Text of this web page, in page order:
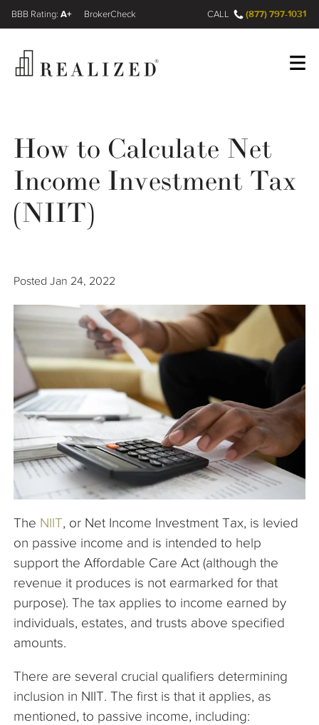
Wealth Management Gap
Our Process
Resources
The Company
Articles
A+
FINRA BrokerCheck CALL (877) 797-1031
How to Calculate Net
Income Investment Tax
(NIIT)
Posted Jan 24, 2022
The NIIT, or Net Income Investment Tax, is levied
on passive income and is intended to help
support the Affordable Care Act (although the
revenue it produces is not earmarked for that
purpose). The tax applies to income earned by
individuals, estates, and trusts above specified
amounts.
There are several crucial qualifiers determining
inclusion in NIIT. The first is that it applies, as
mentioned, to passive income, including: